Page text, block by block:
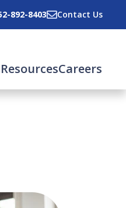
892-8403 Contact Us
ResourcesCareers